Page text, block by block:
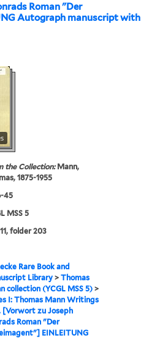
Roman "Der
Autograph manuscript with
the Collection:Mann,
1875-1955
45
MSS 5
folder 203
Rare Book and
Library >Thomas
collection (YCGL MSS 5) >
I: Thomas Mann Writings
[Vorwort zu Joseph
Roman "Der
EINLEITUNG